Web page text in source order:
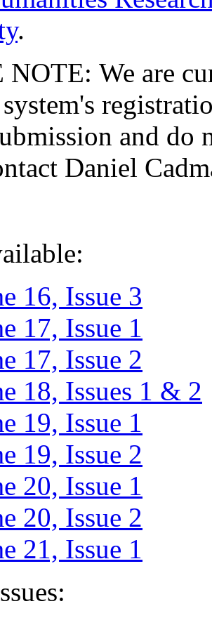
.
We are
and do
Daniel
16, Issue 3
17, Issue 1
17, Issue 2
18, Issues 1 & 2
19, Issue 1
19, Issue 2
20, Issue 1
20, Issue 2
21, Issue 1